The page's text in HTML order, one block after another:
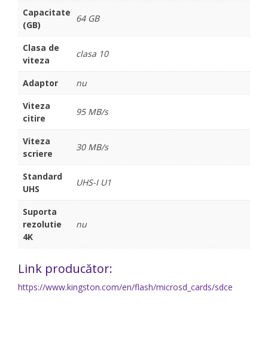
Capacitate
(GB)
64 GB
Clasa de
viteza
clasa 10
Adaptor
nu
Viteza
citire
95 MB/s
Viteza
scriere
30 MB/s
Standard
UHS
UHS-I U1
Suporta
rezolutie
4K
nu
Link producător:
https://www.kingston.com/en/flash/microsd_cards/sdce